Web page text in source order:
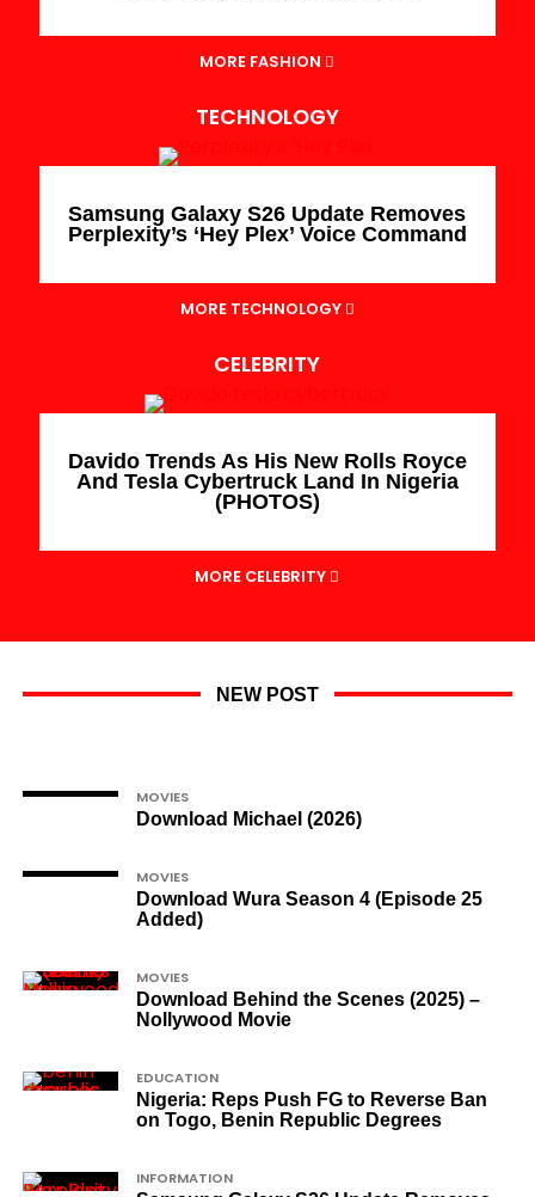
MORE FASHION
TECHNOLOGY
Samsung Galaxy S26 Update Removes
Perplexity’s ‘Hey Plex’ Voice Command
MORE TECHNOLOGY
CELEBRITY
Davido Trends As His New Rolls Royce
And Tesla Cybertruck Land In Nigeria
(PHOTOS)
MORE CELEBRITY
NEW POST
MOVIES
Download Michael (2026)
MOVIES
Download Wura Season 4 (Episode 25
Added)
MOVIES
Download Behind the Scenes (2025) –
Nollywood Movie
EDUCATION
Nigeria: Reps Push FG to Reverse Ban
on Togo, Benin Republic Degrees
INFORMATION